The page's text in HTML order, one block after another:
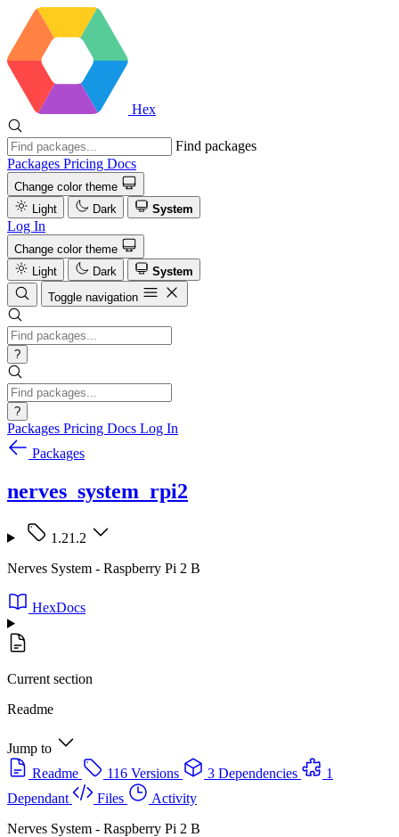
Hex
Find packages
Packages Pricing Docs
Change color theme
Light
Dark System
Log In
Change color theme
Light
Dark
System
Toggle navigation
?
?
Packages Pricing Docs Log In
Packages
nerves_system_rpi2
1.21.2
Nerves System - Raspberry Pi 2 B
HexDocs
Current section
Readme
Jump to
Readme
116 Versions 3 Dependencies
1
Dependant
Files
Activity
Nerves System - Raspberry Pi 2 B